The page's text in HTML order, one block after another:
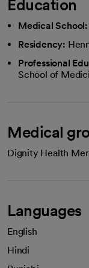
Education
Medical School:
Residency:
Professional
School of
Medical
Dignity Health
Languages
English
Hindi